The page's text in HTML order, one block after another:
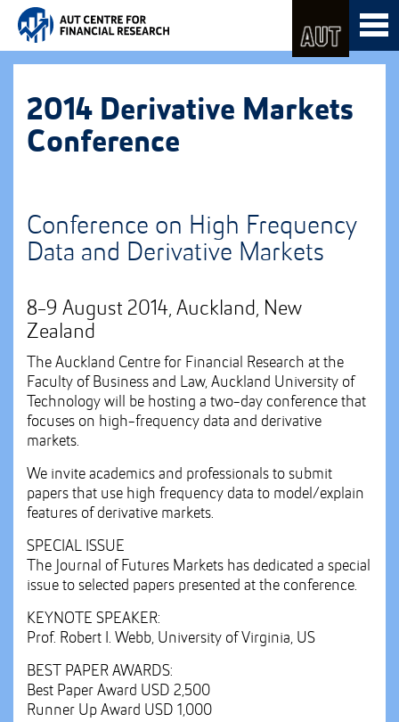
Skip
to
Content
Skip
to
Main
2014 Derivative Markets
Conference
Conference on High Frequency
Data and Derivative Markets
8-9 August 2014, Auckland, New
Zealand
The Auckland Centre for Financial Research at the
Faculty of Business and Law, Auckland University of
Technology will be hosting a two-day conference that
focuses on high-frequency data and derivative
markets.
We invite academics and professionals to submit
papers that use high frequency data to model/explain
features of derivative markets.
SPECIAL ISSUE
The Journal of Futures Markets has dedicated a special
issue to selected papers presented at the conference.
KEYNOTE SPEAKER:
Prof. Robert I. Webb, University of Virginia, US
BEST PAPER AWARDS:
Best Paper Award USD 2,500
Runner Up Award USD 1,000